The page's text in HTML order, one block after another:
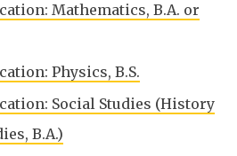
Mathematics, B.A. or
Physics, B.S.
Social Studies (History
B.A.)